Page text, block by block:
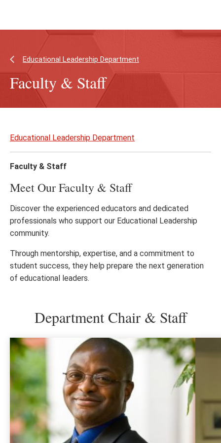
Educational Leadership Department
Faculty & Staff
to
Educational Leadership Department
Faculty & Staff
Meet Our Faculty & Staff
Discover the experienced educators and dedicated
professionals who support our Educational Leadership
community.
Through mentorship, expertise, and a commitment to
student success, they help prepare the next generation
of educational leaders.
Department Chair & Staff